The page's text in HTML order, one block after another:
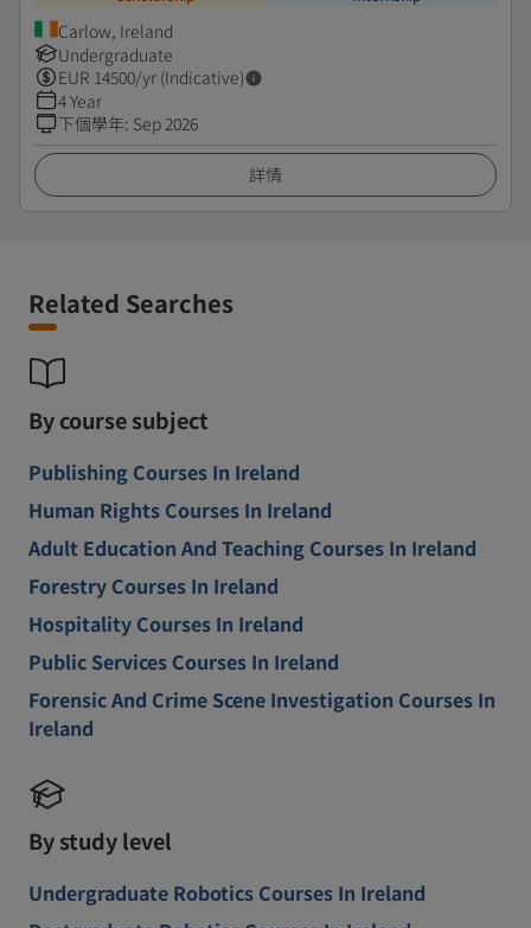
Carlow, Ireland
Undergraduate
EUR 14500/yr (Indicative)
4 Year
下個學年: Sep 2026
詳情
Related Searches
By course subject
Publishing Courses In Ireland
Human Rights Courses In Ireland
Adult Education And Teaching Courses In Ireland
Forestry Courses In Ireland
Hospitality Courses In Ireland
Public Services Courses In Ireland
Forensic And Crime Scene Investigation Courses In
Ireland
By study level
Undergraduate Robotics Courses In Ireland